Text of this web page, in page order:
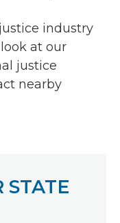
industry
at our
justice
nearby
STATE